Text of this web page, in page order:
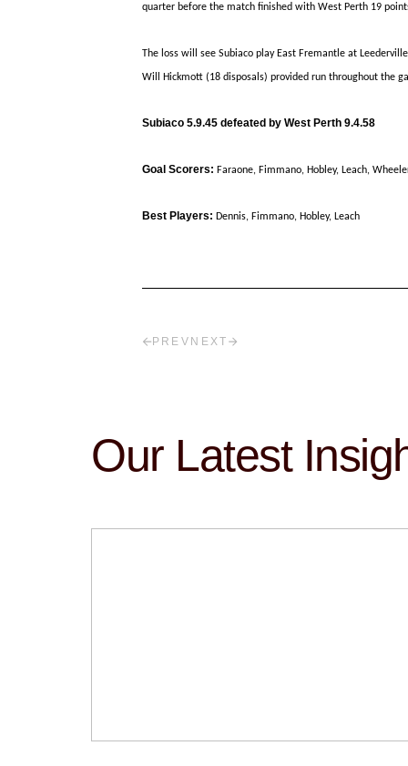
quarter before the match finished with West Perth 19
The loss will see Subiaco play East Fremantle at
Will Hickmott (18 disposals) provided run throughout the
Subiaco 5.9.45 defeated by West Perth 9.4.58
Goal Scorers: Faraone, Fimmano, Hobley, Leach,
Best Players: Dennis, Fimmano, Hobley, Leach
PREV NEXT
Our Latest